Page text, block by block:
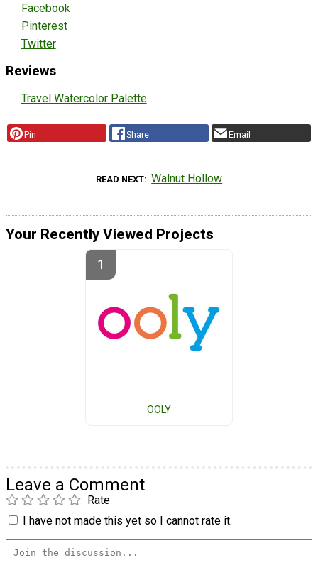
Facebook
Pinterest
Twitter
Reviews
Travel Watercolor Palette
Pin Share Email
READ NEXT Walnut Hollow
Your Recently Viewed Projects
OOLY
Leave a Comment
Rate
I have not made this yet so I cannot rate it.